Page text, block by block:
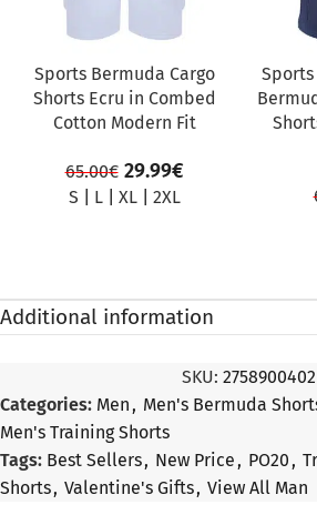
Sports Bermuda Cargo
Shorts Ecru in Combed
Cotton Modern Fit
65.00€ 29.99€
S L| XL| 2XL
Sports
Additional information
SKU: 2758900402
Categories: Men, Men's Bermuda
Men's Training Shorts
Tags: Best Sellers, New Price, PO20,
Shorts, Valentine's Gifts, View All Man